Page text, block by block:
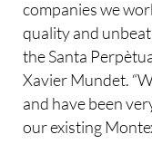
companies we
quality and
the Santa
Xavier Mundet.
and have been
our existing